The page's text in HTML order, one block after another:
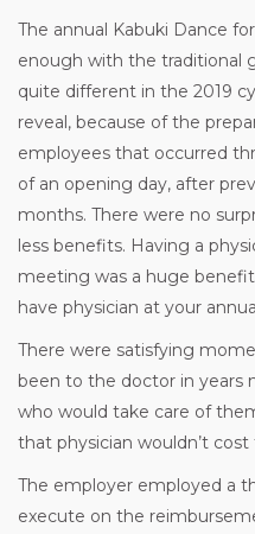
The annual Kabuki Dance
enough with the traditional
quite different in the 2019
reveal, because of the
employees that occurred
of an opening day, after
months. There were no
less benefits. Having a
meeting was a huge
have physician at your
There were satisfying
been to the doctor in years
who would take care of
that physician wouldn’t
The employer employed a
execute on the